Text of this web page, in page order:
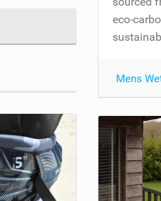
eco-
Mens